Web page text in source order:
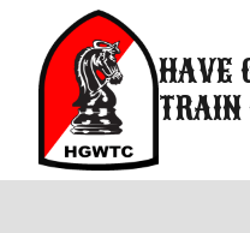
content
HAVE
TRAIN